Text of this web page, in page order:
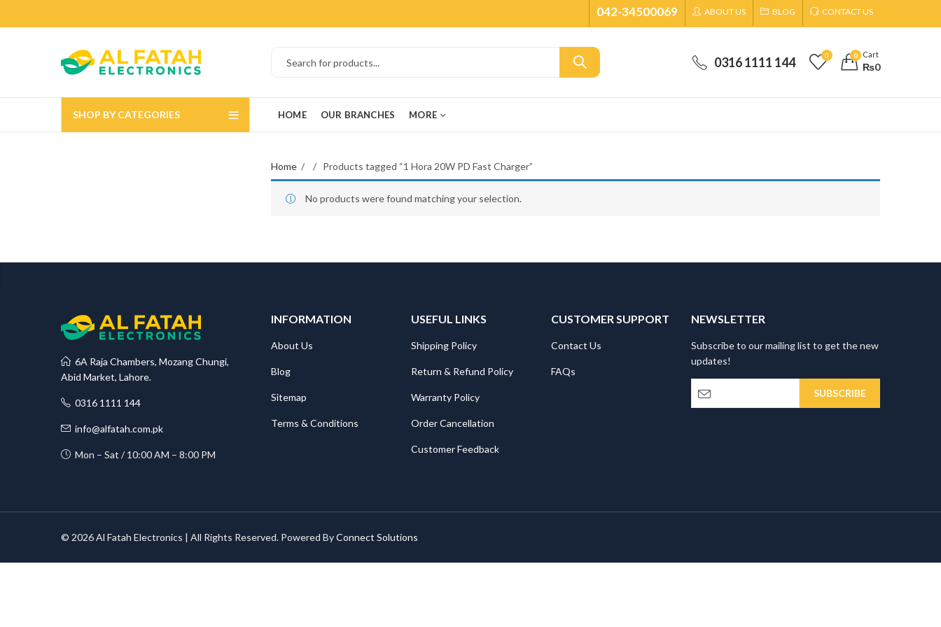
042-34500069 ABOUT US BLOG CONTACT US
0316 1111 144 0 0 Cart
₨0
SHOP BY CATEGORIES HOME OUR BRANCHES MORE
Home Products tagged “1 Hora 20W PD Fast Charger”
No products were found matching your selection.
6A Raja Chambers, Mozang Chungi,
Abid Market, Lahore.
0316 1111 144
info@alfatah.com.pk
Mon – Sat / 10:00 AM – 8:00 PM
INFORMATION
About Us
Blog
Sitemap
Terms & Conditions
USEFUL LINKS
Shipping Policy
Return & Refund Policy
Warranty Policy
Order Cancellation
Customer Feedback
CUSTOMER SUPPORT
Contact Us
FAQs
NEWSLETTER
Subscribe to our mailing list to get the new
updates!
© 2026 Al Fatah Electronics | All Rights Reserved. Powered ByConnect Solutions